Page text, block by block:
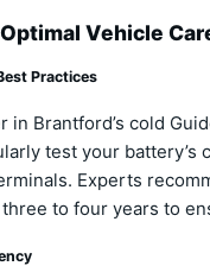
Vehicle
Practices
in Brantford’s cold
test your battery’s
Experts
to four years to